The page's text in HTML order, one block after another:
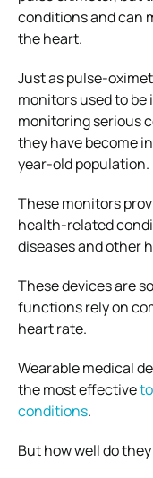
conditions and can
the heart.
Just as pulse-
monitors used to
monitoring serious
they have become
year-old population.
These monitors
health-related
diseases and other
These devices are
functions rely on
heart rate.
Wearable medical
the most effective
conditions.
But how well do